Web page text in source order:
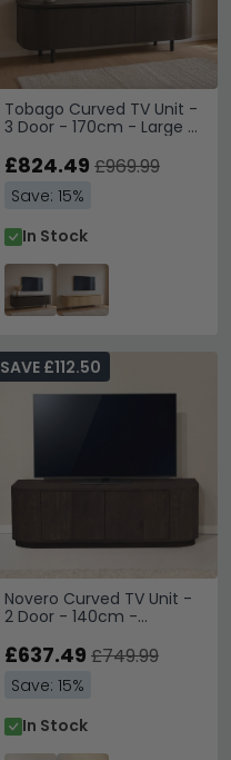
Tobago Curved TV Unit -
3 Door - 170cm - Large -
£824.49 £969.99
Save: 15%
In Stock
Novero Curved TV Unit -
2 Door - 140cm -
SAVE £112.50
£637.49 £749.99
Save: 15%
In Stock